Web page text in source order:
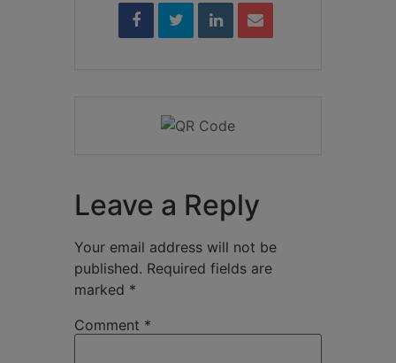
Leave a Reply
Your email address will not be
published. Required fields are
marked *
Comment *